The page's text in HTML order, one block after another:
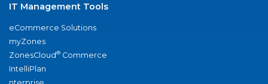
IT Management Tools
eCommerce Solutions
myZones
ZonesCloud® Commerce
IntelliPlan